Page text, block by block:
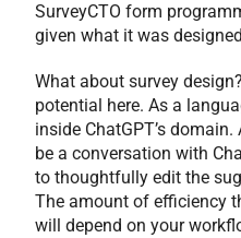
SurveyCTO form
given what it was
What about survey
potential here. As a
inside ChatGPT’s
be a conversation with
to thoughtfully edit the
The amount of efficiency
will depend on your